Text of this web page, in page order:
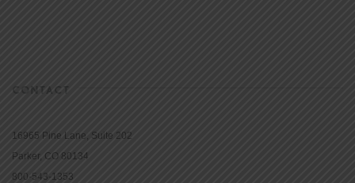
CONTACT
16965 Pine Lane, Suite 202
Parker, CO 80134
800-543-1353